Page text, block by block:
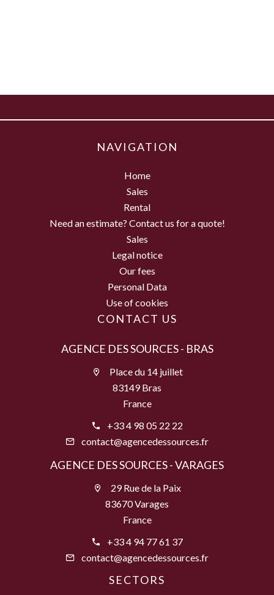
NAVIGATION
Home
Sales
Rental
Need an estimate? Contact us for a quote!
Sales
Legal notice
Our fees
Personal Data
Use of cookies
CONTACT US
AGENCE DES SOURCES - BRAS
Place du 14 juillet
83149 Bras
France
+33 4 98 05 22 22
contact@agencedessources.fr
AGENCE DES SOURCES - VARAGES
29 Rue de la Paix
83670 Varages
France
+33 4 94 77 61 37
contact@agencedessources.fr
SECTORS